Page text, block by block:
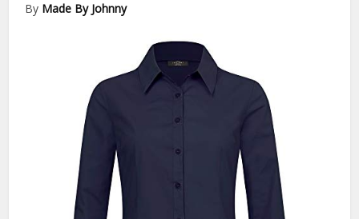
By Made By Johnny